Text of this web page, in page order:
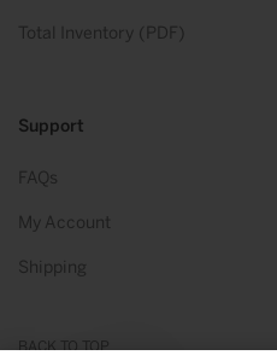
Total Inventory (PDF)
Support
FAQs
My Account
Shipping
BACK TO TOP